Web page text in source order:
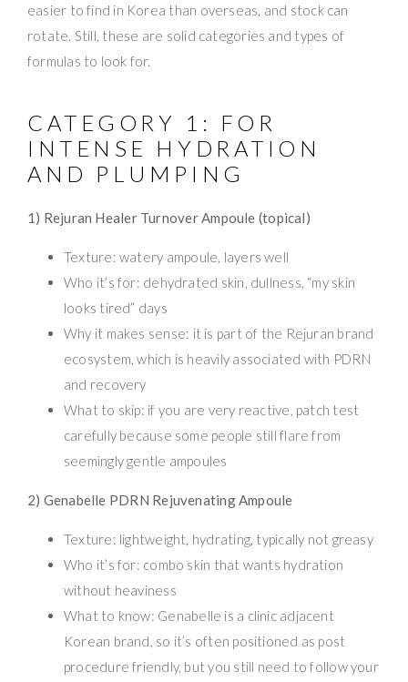
easier to find in Korea than overseas, and stock can
rotate. Still, these are solid categories and types of
formulas to look for.
CATEGORY 1: FOR
INTENSE HYDRATION
AND PLUMPING
1) Rejuran Healer Turnover Ampoule (topical)
Texture: watery ampoule, layers well
Who it’s for: dehydrated skin, dullness, “my skin
looks tired” days
Why it makes sense: it is part of the Rejuran brand
ecosystem, which is heavily associated with PDRN
and recovery
What to skip: if you are very reactive, patch test
carefully because some people still flare from
seemingly gentle ampoules
2) Genabelle PDRN Rejuvenating Ampoule
Texture: lightweight, hydrating, typically not greasy
Who it’s for: combo skin that wants hydration
without heaviness
What to know: Genabelle is a clinic adjacent
Korean brand, so it’s often positioned as post
procedure friendly, but you still need to follow your